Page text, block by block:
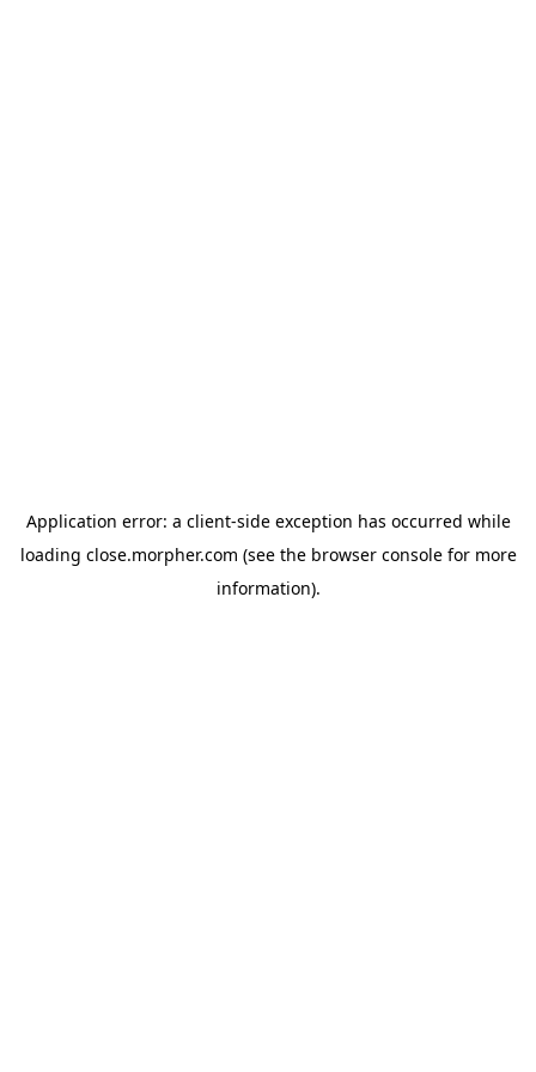
Application error: a client-side exception has occurred while
loading close.morpher.com (see the browser consolefor more
information).